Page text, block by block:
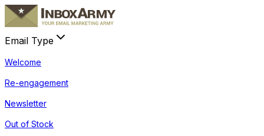
Email Type
Welcome
Re-engagement
Newsletter
Out of Stock